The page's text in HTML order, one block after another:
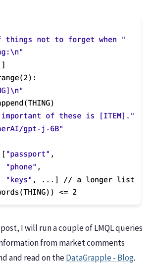
I will run a couple of LMQL queries
from market comments
and read on theDataGrapple - Blog.